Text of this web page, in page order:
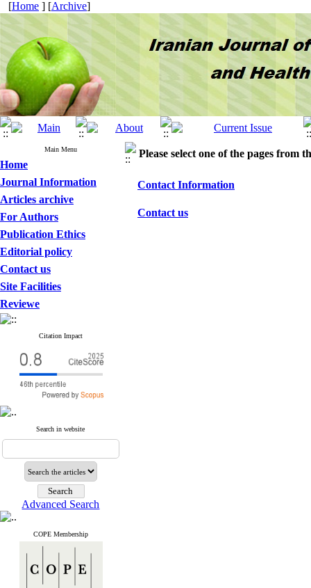
[Home ] [Archive]
Main Menu
Home
Journal Information
Articles archive
For Authors
Publication Ethics
Editorial policy
Contact us
Site Facilities
Reviewe
Citation Impact
Search in website
Advanced Search
COPE Membership
Please select one of the pages from
Contact Information
Contact us